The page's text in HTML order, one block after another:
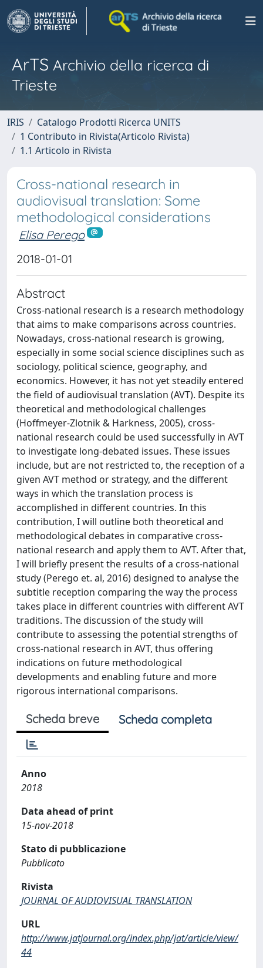
ArTS Archivio della ricerca di
Trieste
IRIS
Catalogo Prodotti Ricerca UNITS
1 Contributo in Rivista(Articolo Rivista)
1.1 Articolo in Rivista
Cross-national research in
audiovisual translation: Some
methodological considerations
Elisa Perego
2018-01-01
Abstract
Cross-national research is a research methodology
that aims to make comparisons across countries.
Nowadays, cross-national research is growing,
especially in some social science disciplines such as
sociology, political science, geography, and
economics. However, it has not yet steadily entered
the field of audiovisual translation (AVT). Despite its
theoretical and methodological challenges
(Hoffmeyer-Zlotnik & Harkness, 2005), cross-
national research could be used successfully in AVT
to investigate long-debated issues. These issues
include, but are not restricted to, the reception of a
given AVT method or strategy, and the different
ways in which the translation process is
accomplished in different countries. In this
contribution, I will outline both theoretical and
methodological debates in comparative cross-
national research and apply them to AVT. After that,
I will briefly present the results of a cross-national
study (Perego et. al, 2016) designed to analyse the
subtitle reception comparing the way the process
takes place in different countries with different AVT
traditions. The discussion of the study will
contribute to assessing the potential strengths of
cross-national research in AVT, thus offering
indications on future methodological
developments and enabling future and more
rigorous international comparisons.
Scheda breve Scheda completa
Anno
2018
Data ahead of print
15-nov-2018
Stato di pubblicazione
Pubblicato
Rivista
JOURNAL OF AUDIOVISUAL TRANSLATION
URL
http://www.jatjournal.org/index.php/jat/article/view/
44